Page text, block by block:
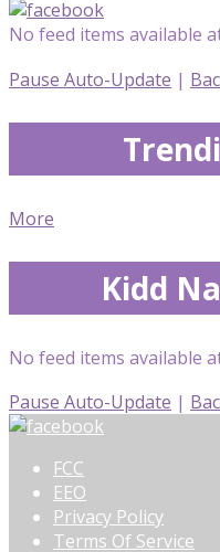
No feed items available
Pause Auto-Update |
More
Kidd
No feed items available
Pause Auto-Update |
FCC
EEO
Privacy Policy
Terms Of Service